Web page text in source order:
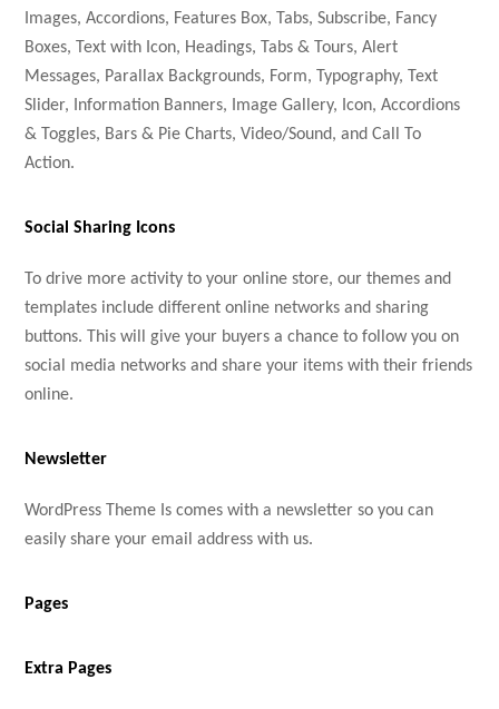
Images, Accordions, Features Box, Tabs, Subscribe, Fancy
Boxes, Text with Icon, Headings, Tabs & Tours, Alert
Messages, Parallax Backgrounds, Form, Typography, Text
Slider, Information Banners, Image Gallery, Icon, Accordions
& Toggles, Bars & Pie Charts, Video/Sound, and Call To
Action.
Social Sharing Icons
To drive more activity to your online store, our themes and
templates include different online networks and sharing
buttons. This will give your buyers a chance to follow you on
social media networks and share your items with their friends
online.
Newsletter
WordPress Theme Is comes with a newsletter so you can
easily share your email address with us.
Pages
Extra Pages